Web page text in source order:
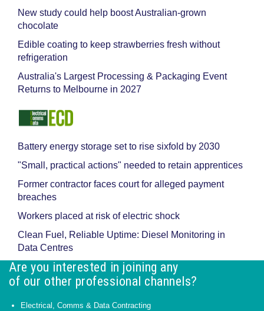
New study could help boost Australian-grown
chocolate
Edible coating to keep strawberries fresh without
refrigeration
Australia's Largest Processing & Packaging Event
Returns to Melbourne in 2027
Battery energy storage set to rise sixfold by 2030
"Small, practical actions" needed to retain apprentices
Former contractor faces court for alleged payment
breaches
Workers placed at risk of electric shock
Clean Fuel, Reliable Uptime: Diesel Monitoring in
Data Centres
Are you interested in joining any
of our other professional channels?
Electrical, Comms & Data Contracting